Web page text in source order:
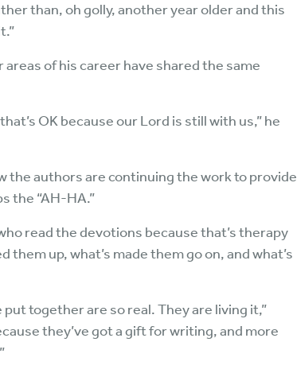
than, oh golly, another year older and this
of his career have shared the same
OK because our Lord is still with us,” he
the authors are continuing the work to provide
the “AH-HA.”
read the devotions because that’s therapy
up, what’s made them go on, and what’s
together are so real. They are living it,”
they’ve got a gift for writing, and more